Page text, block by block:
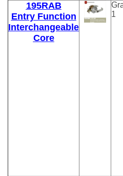
195RAB
Entry Function
Interchangeable
Core
1